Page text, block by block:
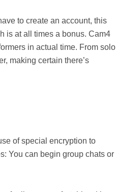
to create an account, this
is at all times a bonus. Cam4
in actual time. From solo
making certain there’s
of special encryption to
You can begin group chats or